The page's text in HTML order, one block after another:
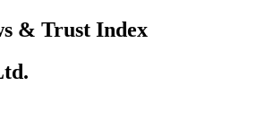
& Trust Index